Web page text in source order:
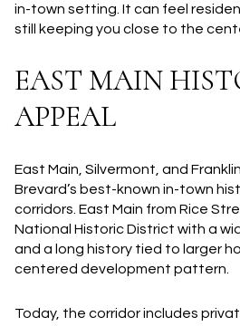
in-town setting. It can feel
still keeping you close to the
EAST MAIN
APPEAL
East Main, Silvermont, and
Brevard’s best-known in-town
corridors. East Main from Rice
National Historic District with a
and a long history tied to larger
centered development pattern.
Today, the corridor includes